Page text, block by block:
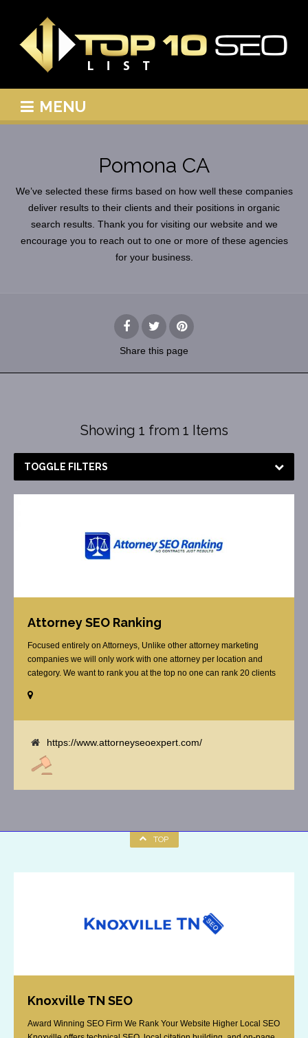
MENU
Pomona CA
We’ve selected these firms based on how well these companies
deliver results to their clients and their positions in organic
search results. Thank you for visiting our website and we
encourage you to reach out to one or more of these agencies
for your business.
Share this page
Showing 1 from 1 Items
TOGGLE FILTERS
Attorney SEO Ranking
Focused entirely on Attorneys, Unlike other attorney marketing
companies we will only work with one attorney per location and
category. We want to rank you at the top no one can rank 20 clients
tell you that. Once you sign up with us, [...]
https://www.attorneyseoexpert.com/
TOP
Knoxville TN SEO
Award Winning SEO Firm We Rank Your Website Higher Local SEO